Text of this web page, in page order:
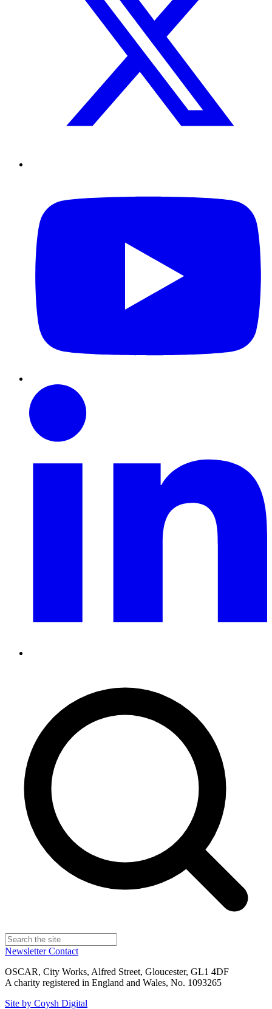
NewsletterContact
OSCAR, City Works, Alfred Street, Gloucester, GL1 4DF
A charity registered in England and Wales, No. 1093265
Site by Coysh Digital